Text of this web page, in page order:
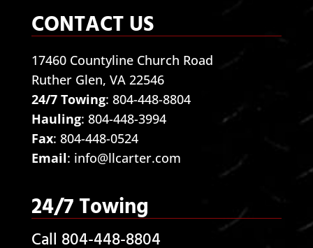
CONTACT US
17460 Countyline Church Road
Ruther Glen, VA 22546
24/7 Towing: 804-448-8804
Hauling: 804-448-3994
Fax: 804-448-0524
Email: info@llcarter.com
24/7 Towing
Call 804-448-8804